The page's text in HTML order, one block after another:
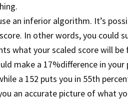
an inferior algorithm. It’s
In other words, you could
what your scaled score will
make a 17%difference in
a 152 puts you in 55th
an accurate picture of what